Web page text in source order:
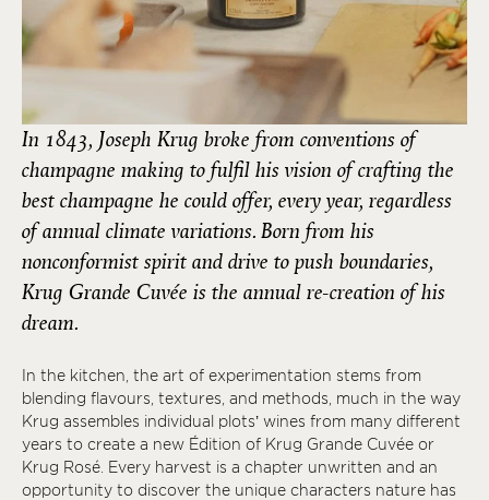
In 1843, Joseph Krug broke from conventions of
champagne making to fulfil his vision of crafting the
best champagne he could offer, every year, regardless
of annual climate variations. Born from his
nonconformist spirit and drive to push boundaries,
Krug Grande Cuvée is the annual re-creation of his
dream.
In the kitchen, the art of experimentation stems from
blending flavours, textures, and methods, much in the way
Krug assembles individual plots’ wines from many different
years to create a new Édition of Krug Grande Cuvée or
Krug Rosé. Every harvest is a chapter unwritten and an
opportunity to discover the unique characters nature has